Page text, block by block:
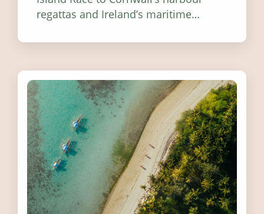
regattas and Ireland’s maritime
worth visiting around the UK and